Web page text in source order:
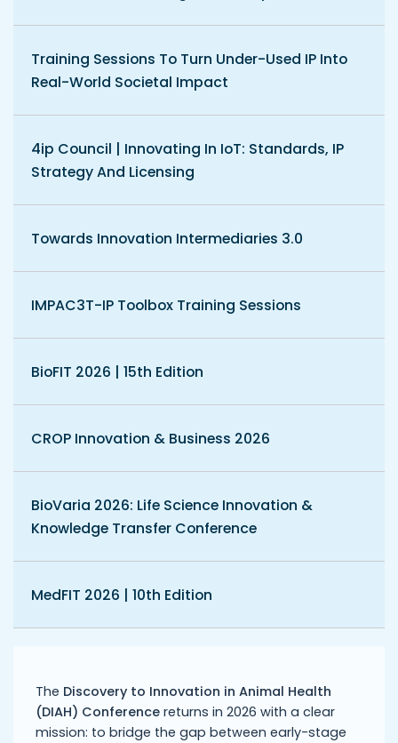
Training Sessions To Turn Under-Used IP Into
Real-World Societal Impact
4ip Council | Innovating In IoT: Standards, IP
Strategy And Licensing
Towards Innovation Intermediaries 3.0
IMPAC3T-IP Toolbox Training Sessions
BioFIT 2026 | 15th Edition
CROP Innovation & Business 2026
BioVaria 2026: Life Science Innovation &
Knowledge Transfer Conference
MedFIT 2026 | 10th Edition
The Discovery to Innovation in Animal Health
(DIAH) Conference returns in 2026 with a clear
mission: to bridge the gap between early-stage